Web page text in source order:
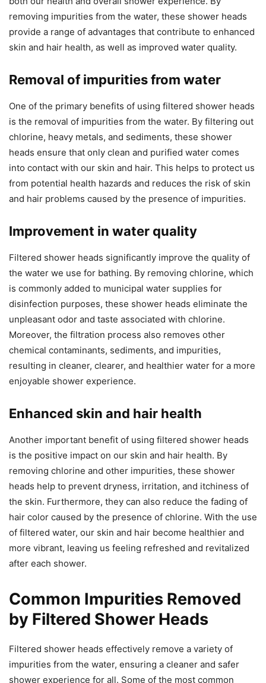
removing impurities from the water, these shower heads
provide a range of advantages that contribute to enhanced
skin and hair health, as well as improved water quality.
Removal of impurities from water
One of the primary benefits of using filtered shower heads
is the removal of impurities from the water. By filtering out
chlorine, heavy metals, and sediments, these shower
heads ensure that only clean and purified water comes
into contact with our skin and hair. This helps to protect us
from potential health hazards and reduces the risk of skin
and hair problems caused by the presence of impurities.
Improvement in water quality
Filtered shower heads significantly improve the quality of
the water we use for bathing. By removing chlorine, which
is commonly added to municipal water supplies for
disinfection purposes, these shower heads eliminate the
unpleasant odor and taste associated with chlorine.
Moreover, the filtration process also removes other
chemical contaminants, sediments, and impurities,
resulting in cleaner, clearer, and healthier water for a more
enjoyable shower experience.
Enhanced skin and hair health
Another important benefit of using filtered shower heads
is the positive impact on our skin and hair health. By
removing chlorine and other impurities, these shower
heads help to prevent dryness, irritation, and itchiness of
the skin. Furthermore, they can also reduce the fading of
hair color caused by the presence of chlorine. With the use
of filtered water, our skin and hair become healthier and
more vibrant, leaving us feeling refreshed and revitalized
after each shower.
Common Impurities Removed
by Filtered Shower Heads
Filtered shower heads effectively remove a variety of
impurities from the water, ensuring a cleaner and safer
shower experience for all. Some of the most common